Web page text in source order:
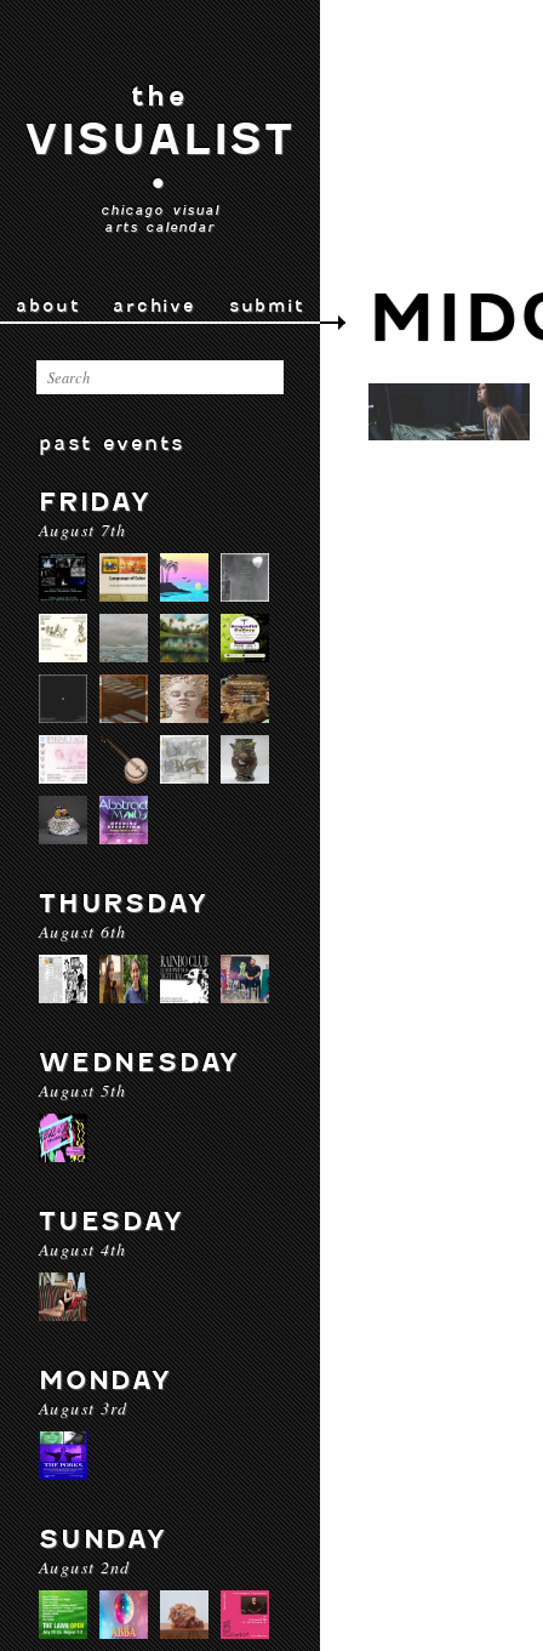
the
VISUALIST
•
chicago visual
arts calendar
about archive submit
past events
FRIDAY
August 7th
THURSDAY
August 6th
WEDNESDAY
August 5th
TUESDAY
August 4th
MONDAY
August 3rd
SUNDAY
August 2nd